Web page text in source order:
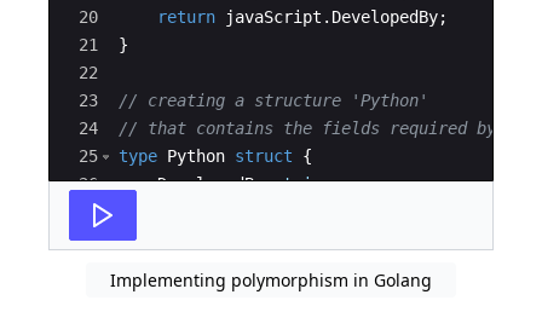
20
21
22
23
24
25
26
27
return
javaScript . DevelopedBy;
}
// creating a structure 'Python'
// that contains the fields required by
type Python struct
{
DevelopedBy string
Implementing polymorphism in Golang